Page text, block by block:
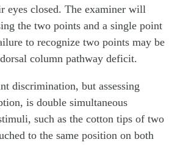
eyes closed. The examiner will
the two points and a single point
to recognize two points may be
column pathway deficit.
discrimination, but assessing
is double simultaneous
such as the cotton tips of two
to the same position on both